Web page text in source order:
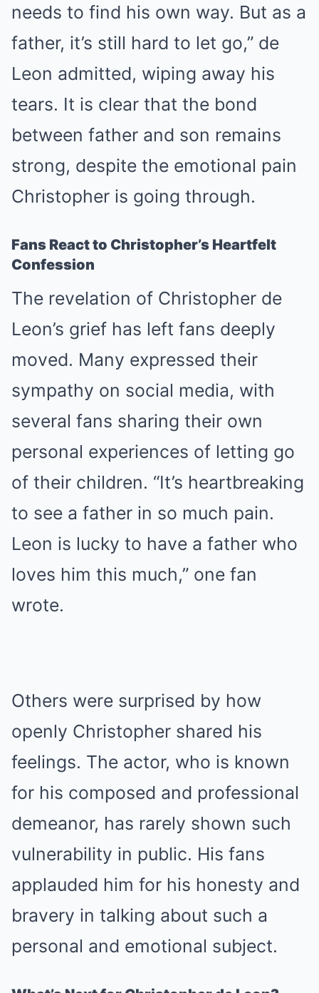
needs to find his own way. But as a
father, it’s still hard to let go,” de
Leon admitted, wiping away his
tears. It is clear that the bond
between father and son remains
strong, despite the emotional pain
Christopher is going through.
Fans React to Christopher’s Heartfelt
Confession
The revelation of Christopher de
Leon’s grief has left fans deeply
moved. Many expressed their
sympathy on social media, with
several fans sharing their own
personal experiences of letting go
of their children. “It’s heartbreaking
to see a father in so much pain.
Leon is lucky to have a father who
loves him this much,” one fan
wrote.
Others were surprised by how
openly Christopher shared his
feelings. The actor, who is known
for his composed and professional
demeanor, has rarely shown such
vulnerability in public. His fans
applauded him for his honesty and
bravery in talking about such a
personal and emotional subject.